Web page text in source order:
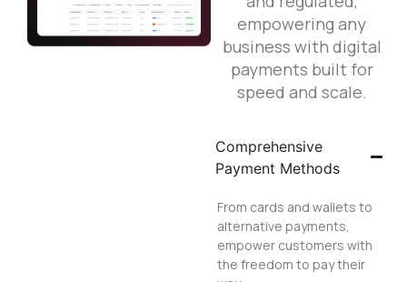
empowering any
business with digital
payments built for
speed and scale.
Comprehensive
Payment Methods
From cards and wallets to
alternative payments,
empower customers with
the freedom to pay their